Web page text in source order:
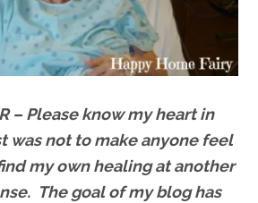
– Please know my heart in
was not to make anyone feel
my own healing at another
The goal of my blog has